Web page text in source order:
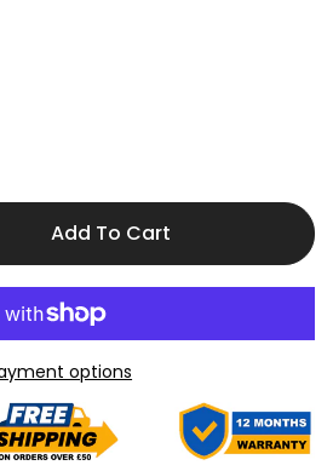
Add To Cart
options